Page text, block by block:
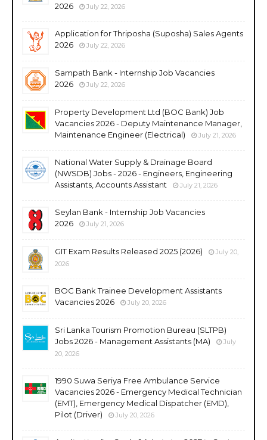
2026
July 22, 2026
Application for Thriposha (Suposha) Sales Agents
2026
July 22, 2026
Sampath Bank - Internship Job Vacancies
2026
July 22, 2026
Property Development Ltd (BOC Bank) Job
Vacancies 2026 - Deputy Maintenance Manager,
Maintenance Engineer (Electrical)
July 21, 2026
National Water Supply & Drainage Board
(NWSDB) Jobs - 2026 - Engineers, Engineering
Assistants, Accounts Assistant
July 21, 2026
Seylan Bank - Internship Job Vacancies
2026
July 21, 2026
GIT Exam Results Released 2025 (2026)
July 20,
2026
BOC Bank Trainee Development Assistants
Vacancies 2026
July 20, 2026
Sri Lanka Tourism Promotion Bureau (SLTPB)
Jobs 2026 - Management Assistants (MA)
July
20, 2026
1990 Suwa Seriya Free Ambulance Service
Vacancies 2026 - Emergency Medical Technician
(EMT), Emergency Medical Dispatcher (EMD),
Pilot (Driver)
July 20, 2026